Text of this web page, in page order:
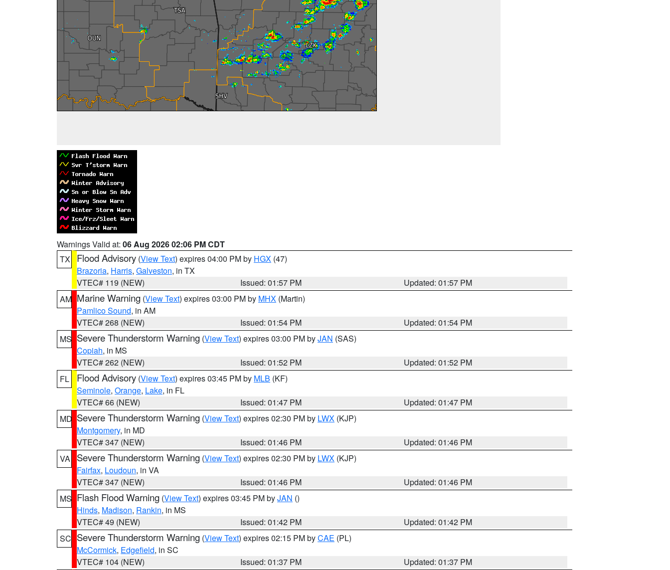
Warnings Valid at: 06 Aug 2026 02:06 PM CDT
TX
Flood Advisory (View Text) expires 04:00 PM by HGX (47)
Brazoria, Harris, Galveston, in TX
VTEC# 119 (NEW)
Issued: 01:57 PM
Updated: 01:57 PM
AM Marine Warning (View Text) expires 03:00 PM by MHX (Martin)
Pamlico Sound, in AM
VTEC# 268 (NEW)
Issued: 01:54 PM
Updated: 01:54 PM
MS Severe Thunderstorm Warning (View Text) expires 03:00 PM byJAN (SAS)
Copiah, in MS
VTEC# 262 (NEW)
Issued: 01:52 PM
Updated: 01:52 PM
FL
Flood Advisory (View Text) expires 03:45 PM by MLB (KF)
Seminole, Orange, Lake, in FL
VTEC# 66 (NEW)
Issued: 01:47 PM
Updated: 01:47 PM
MD Severe Thunderstorm Warning (View Text) expires 02:30 PM by LWX (KJP)
Montgomery, in MD
VTEC# 347 (NEW)
Issued: 01:46 PM
Updated: 01:46 PM
VA
Severe Thunderstorm Warning (View Text) expires 02:30 PM by LWX (KJP)
Fairfax, Loudoun, in VA
VTEC# 347 (NEW)
Issued: 01:46 PM
Updated: 01:46 PM
MS Flash Flood Warning (View Text) expires 03:45 PM byJAN ()
Hinds, Madison, Rankin, in MS
VTEC# 49 (NEW)
Issued: 01:42 PM
Updated: 01:42 PM
SC Severe Thunderstorm Warning (View Text) expires 02:15 PM byCAE (PL)
McCormick, Edgefield, in SC
VTEC# 104 (NEW)
Issued: 01:37 PM
Updated: 01:37 PM